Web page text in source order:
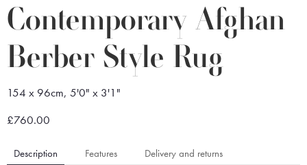
Contemporary Afghan
Berber Style Rug
154 x 96cm, 5'0" x 3'1"
£760.00
Description Features Delivery and returns